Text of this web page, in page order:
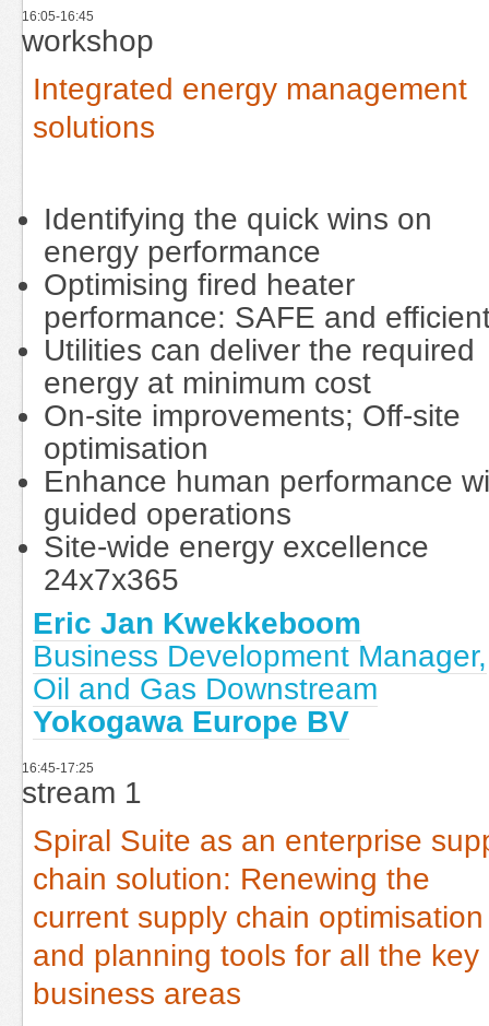
16:05-16:45
workshop
Integrated energy management
solutions
Identifying the quick wins on
energy performance
Optimising fired heater
performance: SAFE and
Utilities can deliver the required
energy at minimum cost
On-site improvements; Off-site
optimisation
Enhance human performance
guided operations
Site-wide energy excellence
24x7x365
Eric Jan Kwekkeboom
Business Development Manager,
Oil and Gas Downstream
Yokogawa Europe BV
16:45-17:25
stream 1
Spiral Suite as an enterprise
chain solution: Renewing the
current supply chain optimisation
and planning tools for all the key
business areas